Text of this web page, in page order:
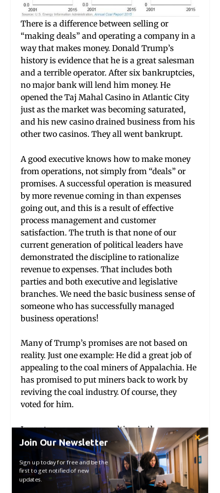
There is a difference between selling or
“making deals” and operating a company in a
way that makes money. Donald Trump’s
history is evidence that he is a great salesman
and a terrible operator. After six bankruptcies,
no major bank will lend him money. He
opened the Taj Mahal Casino in Atlantic City
just as the market was becoming saturated,
and his new casino drained business from his
other two casinos. They all went bankrupt.
A good executive knows how to make money
from operations, not simply from “deals” or
promises. A successful operation is measured
by more revenue coming in than expenses
going out, and this is a result of effective
process management and customer
satisfaction. The truth is that none of our
current generation of political leaders have
demonstrated the discipline to rationalize
revenue to expenses. That includes both
parties and both executive and legislative
branches. We need the basic business sense of
someone who has successfully managed
business operations!
Many of Trump’s promises are not based on
reality. Just one example: He did a great job of
appealing to the coal miners of Appalachia. He
has promised to put miners back to work by
reviving the coal industry. Of course, they
voted for him.
I spent many years consulting in the energy
industry and have some small understanding
of the energy market. We are just about energy
independent thanks to hydraulic fracturing
technology. Vast amounts of natural gas have
been made available and consequently the
Join Our Newsletter
Sign up today for free and be the
first to get notified of new
updates.